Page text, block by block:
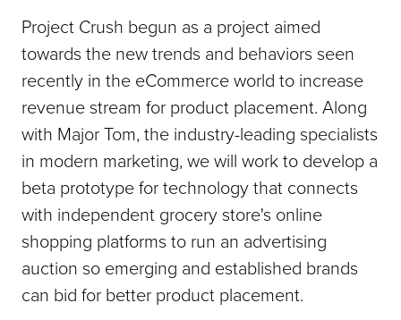
Project Crush begun as a project aimed
towards the new trends and behaviors seen
recently in the eCommerce world to increase
revenue stream for product placement. Along
with Major Tom, the industry-leading specialists
in modern marketing, we will work to develop a
beta prototype for technology that connects
with independent grocery store's online
shopping platforms to run an advertising
auction so emerging and established brands
can bid for better product placement.